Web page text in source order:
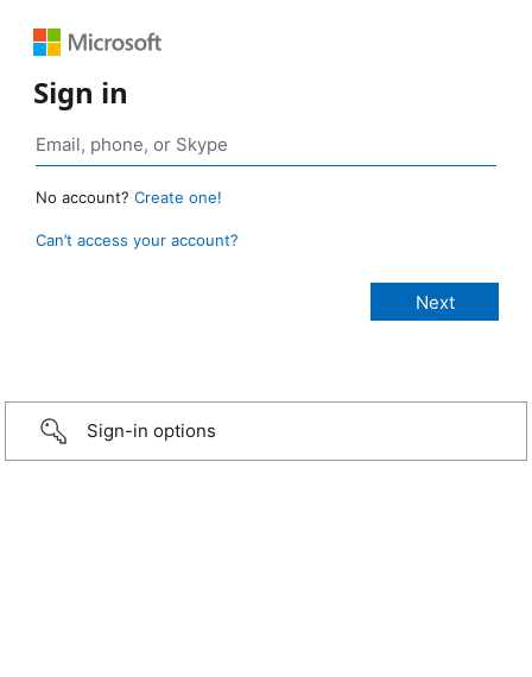
Sign in
No account? Create one!
Can’t access your account?
Sign-in options